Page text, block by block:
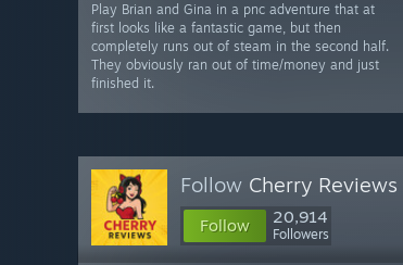
Play Brian and Gina in a pnc adventure that at
first looks like a fantastic game, but then
completely runs out of steam in the second half.
They obviously ran out of time/money and just
finished it.
Follow Cherry Reviews
Follow 20,914
Followers